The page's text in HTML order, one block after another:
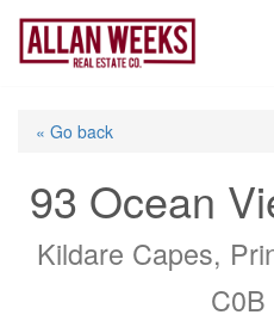
Skip
content
« Go back
93 Ocean
Kildare Capes,